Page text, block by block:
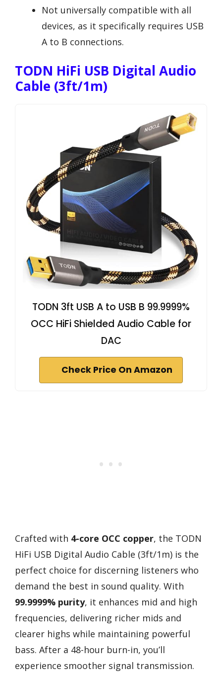
Not universally compatible with all
devices, as it specifically requires USB
A to B connections.
TODN HiFi USB Digital Audio
Cable (3ft/1m)
TODN 3ft USB A to USB B 99.9999%
OCC HiFi Shielded Audio Cable for
DAC
Check Price On Amazon
Crafted with 4-core OCC copper, the TODN
HiFi USB Digital Audio Cable (3ft/1m) is the
perfect choice for discerning listeners who
demand the best in sound quality. With
99.9999% purity, it enhances mid and high
frequencies, delivering richer mids and
clearer highs while maintaining powerful
bass. After a 48-hour burn-in, you’ll
experience smoother signal transmission.